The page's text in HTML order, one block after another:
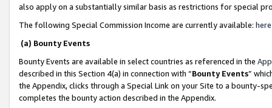
also apply on a substantially similar basis as restrictions for special
The following Special Commission Income are currently available: here
(a) Bounty Events
Bounty Events are available in select countries as referenced in the
described in this Section 4(a) in connection with “Bounty Events”
the Appendix, clicks through a Special Link on your Site to a bounty-
completes the bounty action described in the Appendix.